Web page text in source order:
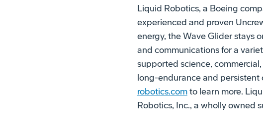
Liquid Robotics, a Boeing
experienced and proven
energy, the Wave Glider stays
and communications for a
supported science,
long-endurance and persistent
robotics.comto learn more.
Robotics, Inc., a wholly owned